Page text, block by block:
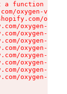
a function
oxygen-v2/
oxygen-v2/
oxygen-v2/
oxygen-v2/
oxygen-v2/
oxygen-v2/
oxygen-v2/
oxygen-v2/
oxygen-v2/